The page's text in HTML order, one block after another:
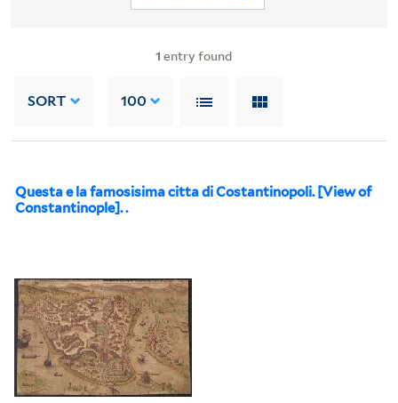
1 entry found
SORT 100
Questa e la famosisima citta di Costantinopoli. [View of
Constantinople]. .